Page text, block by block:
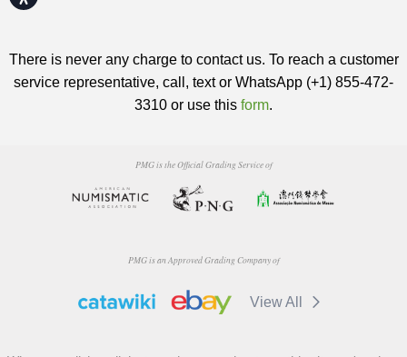
There is never any charge to contact us. To reach a customer
service representative, call, text or WhatsApp (+1) 855-472-
3310 or use this form.
PMG is the Official Grading Service of
PMG is an Approved Grading Company of
View All